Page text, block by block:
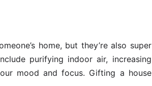
home, but they’re also super
purifying indoor air, increasing
mood and focus. Gifting a house